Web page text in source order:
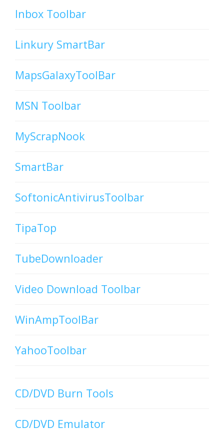
Inbox Toolbar
Linkury SmartBar
MapsGalaxyToolBar
MSN Toolbar
MyScrapNook
SmartBar
SoftonicAntivirusToolbar
TipaTop
TubeDownloader
Video Download Toolbar
WinAmpToolBar
YahooToolbar
CD/DVD Burn Tools
CD/DVD Emulator